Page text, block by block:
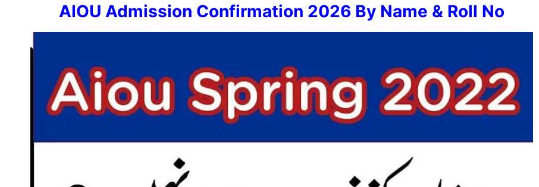
AIOU Admission Confirmation 2026 By Name & Roll No